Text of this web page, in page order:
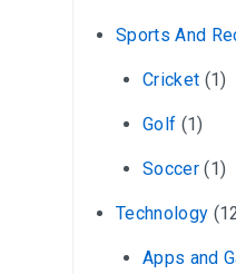
Sports And
Cricket (1)
Golf (1)
Soccer(1)
Technology
Apps and